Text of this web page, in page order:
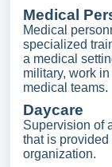
Medical
Medical
specialized
a medical
military, work
medical teams.
Daycare
Supervision of
that is
organization.